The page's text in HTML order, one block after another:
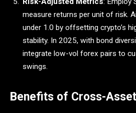
measure returns per unit of risk.
under 1.0 by offsetting crypto’s
stability. In 2025, with bond
integrate low-vol forex pairs to
swings.
Benefits of Cross-